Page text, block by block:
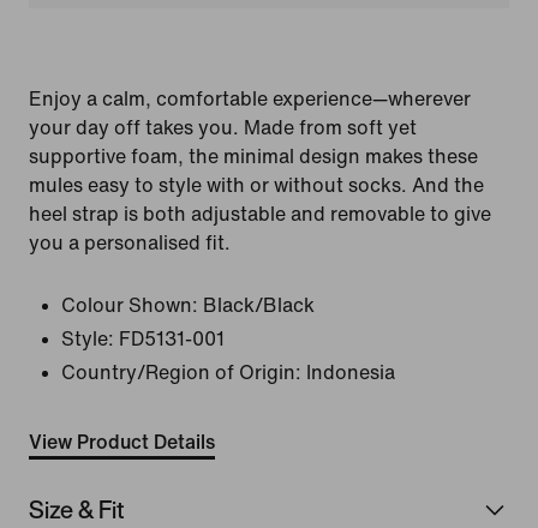
Enjoy a calm, comfortable experience—wherever
your day off takes you. Made from soft yet
supportive foam, the minimal design makes these
mules easy to style with or without socks. And the
heel strap is both adjustable and removable to give
you a personalised fit.
Colour Shown: Black/Black
Style: FD5131-001
Country/Region of Origin: Indonesia
View Product Details
Size & Fit